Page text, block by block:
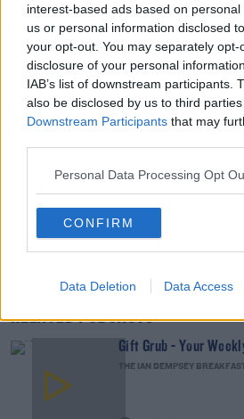
interest-based ads based on
us or personal information disclosed
your opt-out. You may separately
disclosure of your personal
IAB’s list of downstream participants.
also be disclosed by us to third
Downstream Participants that may
Personal Data Processing Opt
CONFIRM
Data Deletion Data Access
You can hear the chat in full by
button on screen.
READ MORE ABOUT
RELATED PODCASTS
Gift Grub - Your
THE IAN DEMPSEY